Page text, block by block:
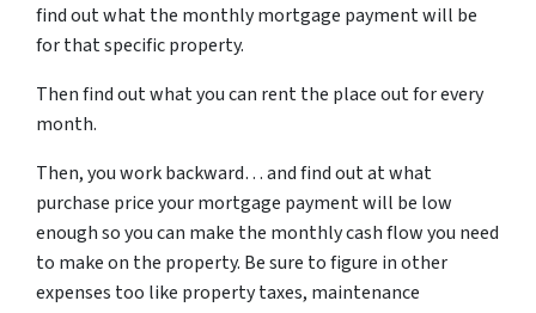
find out what the monthly mortgage payment will be
for that specific property.
Then find out what you can rent the place out for every
month.
Then, you work backward… and find out at what
purchase price your mortgage payment will be low
enough so you can make the monthly cash flow you need
to make on the property. Be sure to figure in other
expenses too like property taxes, maintenance